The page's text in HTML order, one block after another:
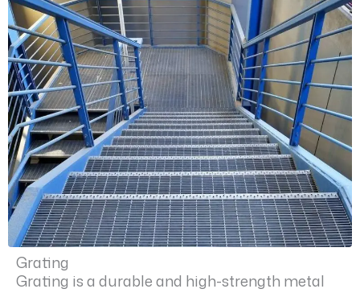
Grating
Grating is a durable and high-strength metal